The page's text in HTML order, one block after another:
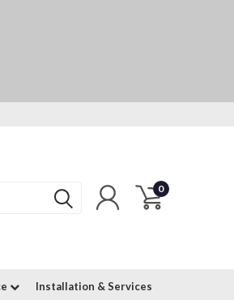
0
Installation & Services